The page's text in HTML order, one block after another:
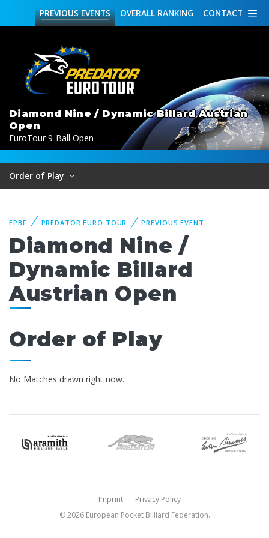
CONTACT
OVERALL RANKING
PREVIOUSEVENTS
Diamond Nine / Dynamic Billard Austrian
Open
EuroTour 9-Ball Open
Order of Play
EPBF PREDATOR EURO TOUR PREVIOUS EVENT
Diamond Nine /
Dynamic Billard
Austrian Open
Order of Play
No Matches drawn right now.
Imprint
Privacy Policy
© 2026 European Pocket Billiard Federation.